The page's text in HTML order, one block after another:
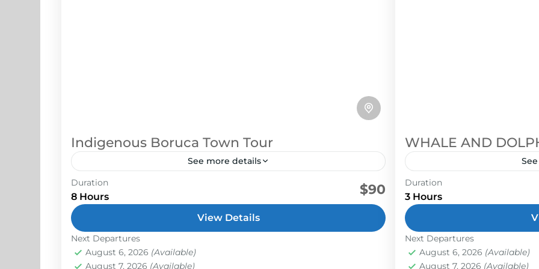
Indigenous Boruca Town Tour
See more details
On this tour, you will learn about how the Boruca people live in
harmony with nature, how it supports them, and the
significance behind their lifestyle and identity.
Osa Peninsula
Easy
Duration
8 Hours $90
View Details
Next Departures
August 6, 2026 (Available)
August 7, 2026 (Available)
WHALE AND
dolphins
During Whale and
Whale's Tail, Isla Ballena,
snorkeling and sight­
guide are searching the
Golfito , Uvita
Duration
3 Hours
Next Departures
August 6, 2026 (Available)
August 7, 2026 (Available)